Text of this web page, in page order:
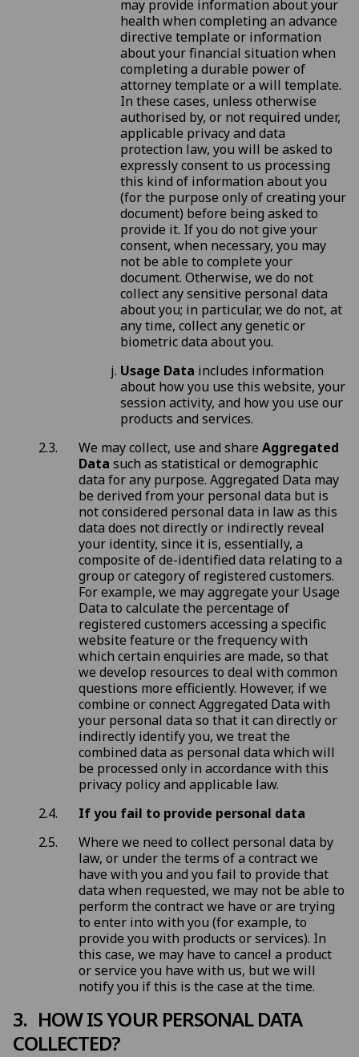
may provide information about your
health when completing an advance
directive template or information
about your financial situation when
completing a durable power of
attorney template or a will template.
In these cases, unless otherwise
authorised by, or not required under,
applicable privacy and data
protection law, you will be asked to
expressly consent to us processing
this kind of information about you
(for the purpose only of creating your
document) before being asked to
provide it. If you do not give your
consent, when necessary, you may
not be able to complete your
document. Otherwise, we do not
collect any sensitive personal data
about you; in particular, we do not, at
any time, collect any genetic or
biometric data about you.
Usage Data includes information
about how you use this website, your
session activity, and how you use our
products and services.
We may collect, use and share Aggregated
Data such as statistical or demographic
data for any purpose. Aggregated Data may
be derived from your personal data but is
not considered personal data in law as this
data does not directly or indirectly reveal
your identity, since it is, essentially, a
composite of de-identified data relating to a
group or category of registered customers.
For example, we may aggregate your Usage
Data to calculate the percentage of
registered customers accessing a specific
website feature or the frequency with
which certain enquiries are made, so that
we develop resources to deal with common
questions more efficiently. However, if we
combine or connect Aggregated Data with
your personal data so that it can directly or
indirectly identify you, we treat the
combined data as personal data which will
be processed only in accordance with this
privacy policy and applicable law.
If you fail to provide personal data
Where we need to collect personal data by
law, or under the terms of a contract we
have with you and you fail to provide that
data when requested, we may not be able to
perform the contract we have or are trying
to enter into with you (for example, to
provide you with products or services). In
this case, we may have to cancel a product
or service you have with us, but we will
notify you if this is the case at the time.
HOW IS YOUR PERSONAL DATA
COLLECTED?